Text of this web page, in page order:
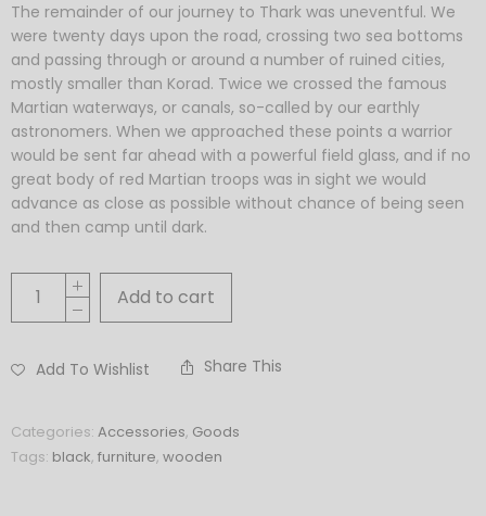
The remainder of our journey to Thark was uneventful. We
were twenty days upon the road, crossing two sea bottoms
and passing through or around a number of ruined cities,
mostly smaller than Korad. Twice we crossed the famous
Martian waterways, or canals, so-called by our earthly
astronomers. When we approached these points a warrior
would be sent far ahead with a powerful field glass, and if no
great body of red Martian troops was in sight we would
advance as close as possible without chance of being seen
and then camp until dark.
Add to cart
Add To Wishlist Share This
Categories: Accessories, Goods
Tags: black, furniture, wooden